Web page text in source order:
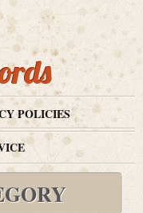
POLICIES